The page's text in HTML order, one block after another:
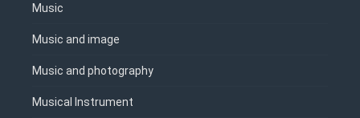
Music
Music and image
Music and photography
Musical Instrument